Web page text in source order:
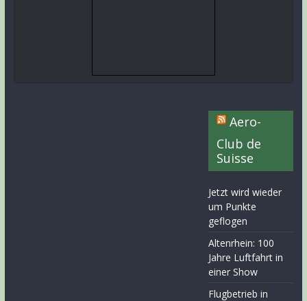
Aero-
Club de
Suisse
Jetzt wird wieder
um Punkte
geflogen
Altenrhein: 100
Jahre Luftfahrt in
einer Show
Flugbetrieb in